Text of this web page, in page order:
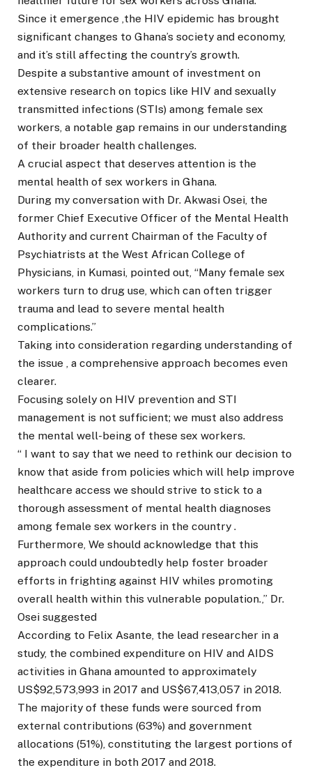
Since it emergence ,the HIV epidemic has brought
significant changes to Ghana’s society and economy,
and it’s still affecting the country’s growth.
Despite a substantive amount of investment on
extensive research on topics like HIV and sexually
transmitted infections (STIs) among female sex
workers, a notable gap remains in our understanding
of their broader health challenges.
A crucial aspect that deserves attention is the
mental health of sex workers in Ghana.
During my conversation with Dr. Akwasi Osei, the
former Chief Executive Officer of the Mental Health
Authority and current Chairman of the Faculty of
Psychiatrists at the West African College of
Physicians, in Kumasi, pointed out, “Many female sex
workers turn to drug use, which can often trigger
trauma and lead to severe mental health
complications.”
Taking into consideration regarding understanding of
the issue , a comprehensive approach becomes even
clearer.
Focusing solely on HIV prevention and STI
management is not sufficient; we must also address
the mental well-being of these sex workers.
“ I want to say that we need to rethink our decision to
know that aside from policies which will help improve
healthcare access we should strive to stick to a
thorough assessment of mental health diagnoses
among female sex workers in the country .
Furthermore, We should acknowledge that this
approach could undoubtedly help foster broader
efforts in frighting against HIV whiles promoting
overall health within this vulnerable population.,” Dr.
Osei suggested
According to Felix Asante, the lead researcher in a
study, the combined expenditure on HIV and AIDS
activities in Ghana amounted to approximately
US$92,573,993 in 2017 and US$67,413,057 in 2018.
The majority of these funds were sourced from
external contributions (63%) and government
allocations (51%), constituting the largest portions of
the expenditure in both 2017 and 2018.